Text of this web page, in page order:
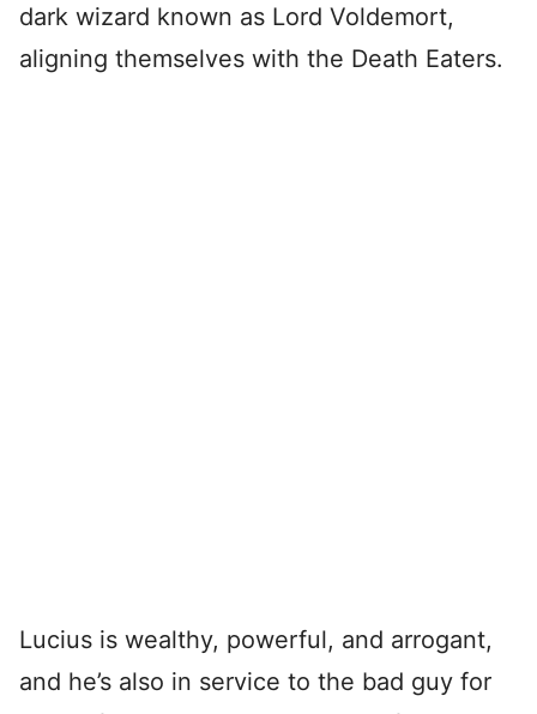
dark wizard known as Lord Voldemort,
aligning themselves with the Death Eaters.
Lucius is wealthy, powerful, and arrogant,
and he’s also in service to the bad guy for